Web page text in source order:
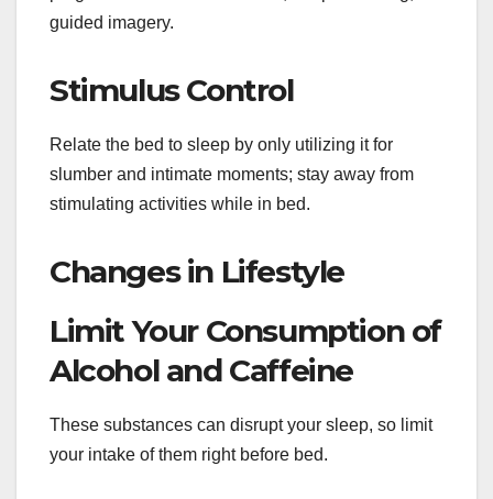
guided imagery.
Stimulus Control
Relate the bed to sleep by only utilizing it for
slumber and intimate moments; stay away from
stimulating activities while in bed.
Changes in Lifestyle
Limit Your Consumption of
Alcohol and Caffeine
These substances can disrupt your sleep, so limit
your intake of them right before bed.